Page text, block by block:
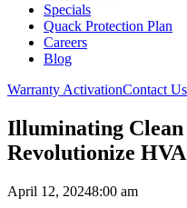
Specials
Quack Protection Plan
Careers
Blog
Warranty ActivationContact Us
Illuminating
Revolutionize
April 12, 20248:00 am